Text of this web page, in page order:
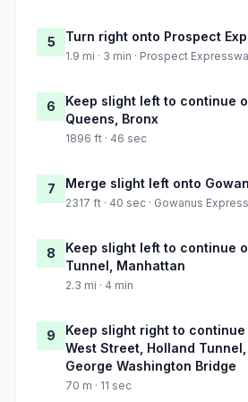
5 Turn right onto Prospect
1.9 mi · 3 min · Prospect
6
Keep slight left to continue
Queens, Bronx
1896 ft · 46 sec
7 Merge slight left onto
2317 ft · 40 sec · Gowanus
8
Keep slight left to continue
Tunnel, Manhattan
2.3 mi · 4 min
9
Keep slight right to continue
West Street, Holland
George Washington Bridge
70 m · 11 sec